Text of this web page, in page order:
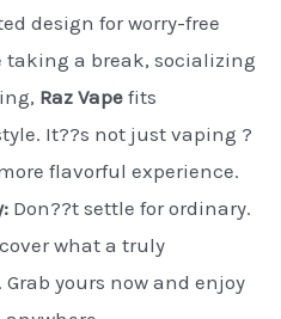
design for worry-free
taking a break, socializing
Raz Vape fits
It??s not just vaping ?
flavorful experience.
Don??t settle for ordinary.
what a truly
yours now and enjoy